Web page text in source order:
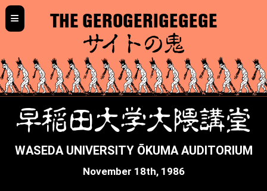
≡ THE GEROGERIGEGEGE
サイトの鬼
早稲田大学大隈講堂
WASEDA UNIVERSITY ŌKUMA AUDITORIUM
November 18th, 1986